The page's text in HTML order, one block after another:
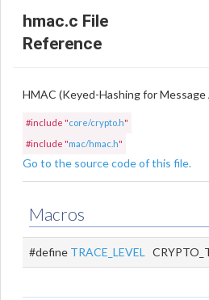
hmac.c File
Reference
HMAC (Keyed-Hashing for
#include "core/crypto.h"
#include "mac/hmac.h"
Go to the source code of this file.
Macros
#define TRACE_LEVEL